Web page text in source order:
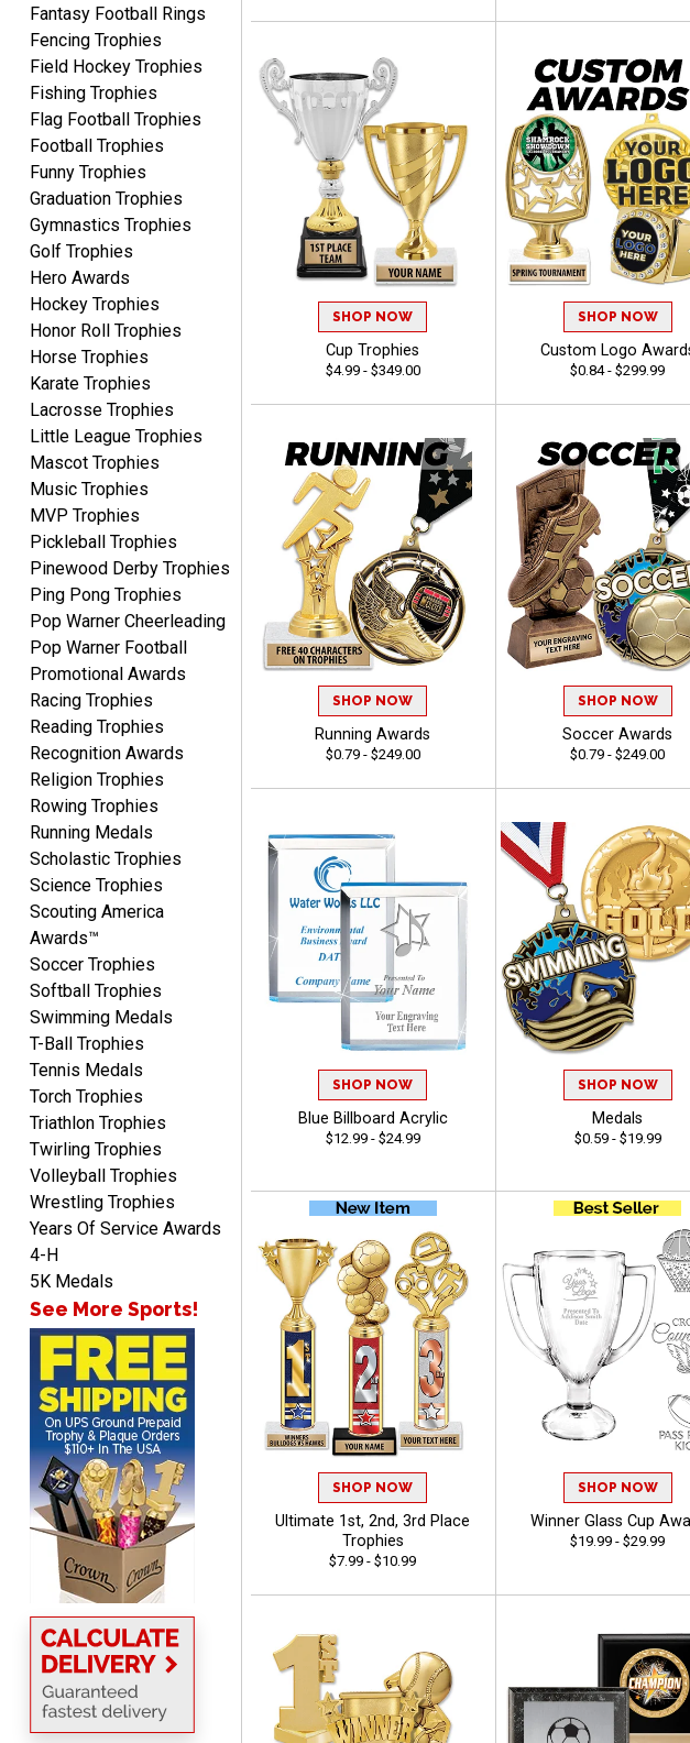
Aug 8, 2026August 8, 2026
Again, a great web site, so
easy to useJim5K Sports
ELNA
Aug 8, 2026August 8, 2026
It's always easy to use
your app. Wish my spelling
was better!
GREGORY
Aug 8, 2026 August 8, 2026
Great selection, great
prices
COLMAN
Aug 8, 2026
Thanks for the excellent
service and support, as
always.
CHRIS
Aug 8, 2026August 8, 2026
Always fast, Always right,
always affordable!
ANA
Aug 8, 2026August 8, 2026
Quick and easy to
navigate
VICKI O.
Aug 8, 2026August 8, 2026
Quick and easy!
Fantasy Football Rings
Fencing Trophies
Field Hockey Trophies
Fishing Trophies
Flag Football Trophies
Football Trophies
Funny Trophies
Graduation Trophies
Gymnastics Trophies
Golf Trophies
Hero Awards
Hockey Trophies
Honor Roll Trophies
Horse Trophies
Karate Trophies
Lacrosse Trophies
Little League Trophies
Mascot Trophies
Music Trophies
MVP Trophies
Pickleball Trophies
Pinewood Derby Trophies
Ping Pong Trophies
Pop Warner Cheerleading
Pop Warner Football
Promotional Awards
Racing Trophies
Reading Trophies
Recognition Awards
Religion Trophies
Rowing Trophies
Running Medals
Scholastic Trophies
Science Trophies
Scouting America
Awards™
Soccer Trophies
Softball Trophies
Swimming Medals
T-Ball Trophies
Tennis Medals
Torch Trophies
Triathlon Trophies
Twirling Trophies
Volleyball Trophies
Wrestling Trophies
Years Of Service Awards
4-H
5K Medals
See More Sports!
SHOP NOW
Cup Trophies
$4.99 - $349.00
SHOP NOW
Custom Logo
$0.84 - $299.99
SHOP NOW
Running Awards
$0.79 - $249.00
SHOP NOW
Soccer Awards
$0.79 - $249.00
SHOP NOW
Blue Billboard Acrylic
$12.99 - $24.99
SHOP NOW
Medals
$0.59 - $19.99
SHOP NOW
Ultimate 1st, 2nd, 3rd Place
Trophies
$7.99 - $10.99
SHOP NOW
Winner Glass Cup
$19.99 - $29.99